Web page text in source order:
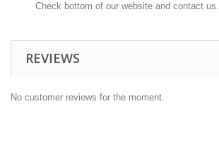
Check bottom of our website and contact us.
REVIEWS
No customer reviews for the moment.